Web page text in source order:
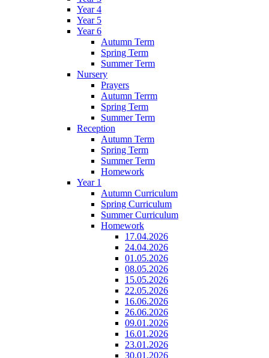
Year 4
Year 5
Year 6
Autumn Term
Spring Term
Summer Term
Nursery
Prayers
Autumn Terrm
Spring Term
Summer Term
Reception
Autumn Term
Spring Term
Summer Term
Homework
Year 1
Autumn Curriculum
Spring Curriculum
Summer Curriculum
Homework
17.04.2026
24.04.2026
01.05.2026
08.05.2026
15.05.2026
22.05.2026
16.06.2026
26.06.2026
09.01.2026
16.01.2026
23.01.2026
30.01.2026